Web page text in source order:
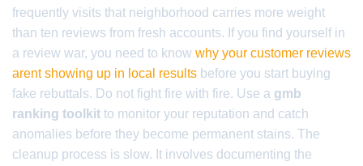
frequently visits that neighborhood carries more weight
than ten reviews from fresh accounts. If you find yourself in
a review war, you need to know why your customer reviews
arent showing up in local results before you start buying
fake rebuttals. Do not fight fire with fire. Use a gmb
ranking toolkit to monitor your reputation and catch
anomalies before they become permanent stains. The
cleanup process is slow. It involves documenting the